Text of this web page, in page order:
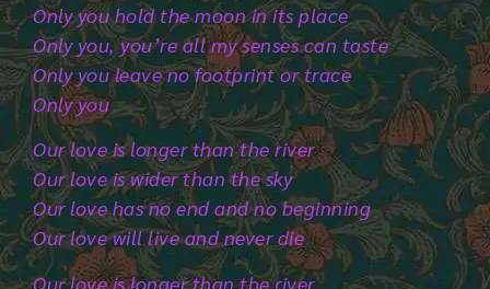
Only you hold the moon in its place
Only you, you’re all my senses can taste
Only you leave no footprint or trace
Only you
Our love is longer than the river
Our love is wider than the sky
Our love has no end and no beginning
Our love will live and never die
Our love is longer than the river